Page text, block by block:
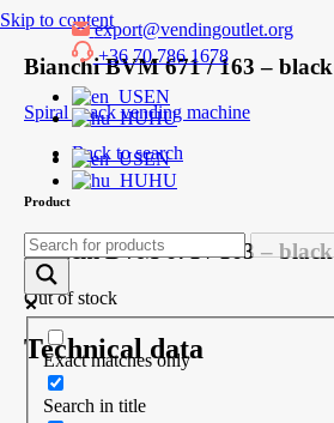
Skip to contentexport@vendingoutlet.org
+36 70 786 1678
EN
HU
EN
HU
Exact matches only
Search in title
Bianchi BVM 671 / 163 – black
Spiral snack vending machine
Back to search
Product
Bianchi BVM 671 / 163 – black
Out of stock
Technical data